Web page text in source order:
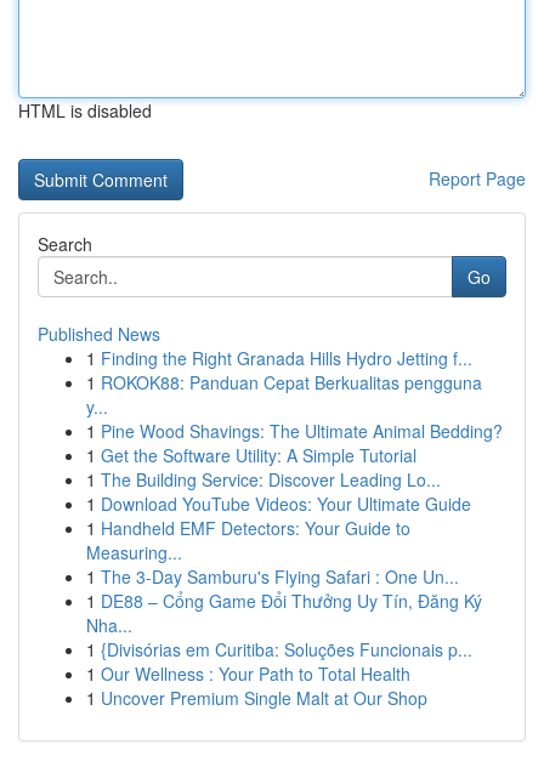
HTML is disabled
Report Page
Search
Go
Published News
1 Finding the Right Granada Hills Hydro Jetting f...
1 ROKOK88: Panduan Cepat Berkualitas pengguna
y...
1 Pine Wood Shavings: The Ultimate Animal Bedding?
1 Get the Software Utility: A Simple Tutorial
1 The Building Service: Discover Leading Lo...
1 Download YouTube Videos: Your Ultimate Guide
1 Handheld EMF Detectors: Your Guide to
Measuring...
1 The 3-Day Samburu's Flying Safari : One Un...
1 DE88 – Cổng Game Đổi Thưởng Uy Tín, Đăng Ký
Nha...
1 {Divisórias em Curitiba: Soluções Funcionais p...
1 Our Wellness : Your Path to Total Health
1 Uncover Premium Single Malt at Our Shop